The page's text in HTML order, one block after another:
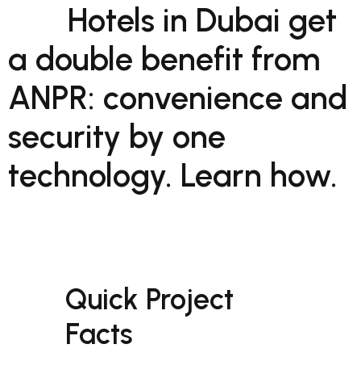
Hotels in Dubai get
a double benefit from
ANPR: convenience and
security by one
technology. Learn how.
Quick Project
Facts